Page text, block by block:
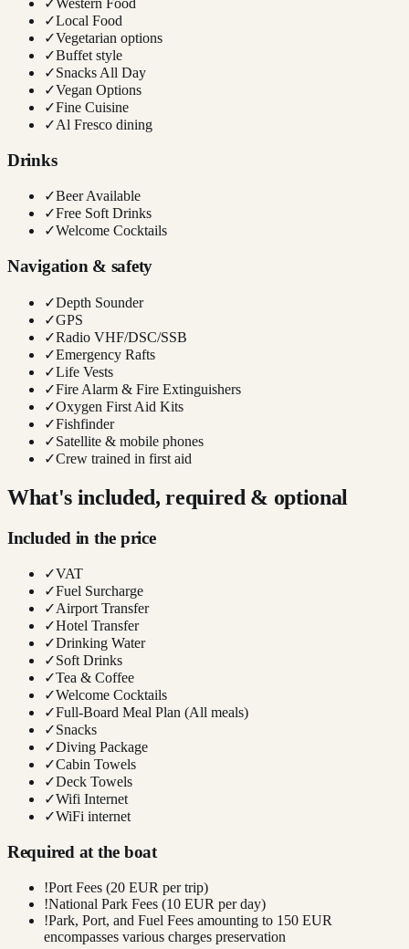
✓ Western Food
✓Local Food
✓Vegetarian options
✓Buffet style
✓Snacks All Day
✓Vegan Options
✓Fine Cuisine
✓Al Fresco dining
Drinks
✓Beer Available
✓Free Soft Drinks
✓Welcome Cocktails
Navigation & safety
✓Depth Sounder
✓GPS
✓Radio VHF/DSC/SSB
✓Emergency Rafts
✓Life Vests
✓Fire Alarm & Fire Extinguishers
✓Oxygen First Aid Kits
✓Fishfinder
✓Satellite & mobile phones
✓Crew trained in first aid
What's included, required & optional
Included in the price
✓VAT
✓Fuel Surcharge
✓Airport Transfer
✓Hotel Transfer
✓Drinking Water
✓Soft Drinks
✓Tea & Coffee
✓Welcome Cocktails
✓Full-Board Meal Plan (All meals)
✓Snacks
✓Diving Package
✓Cabin Towels
✓Deck Towels
✓Wifi Internet
✓WiFi internet
Required at the boat
!Port Fees (20 EUR per trip)
!National Park Fees (10 EUR per day)
!Park, Port, and Fuel Fees amounting to 150 EUR
encompasses various charges preservation